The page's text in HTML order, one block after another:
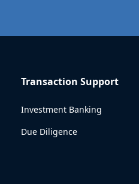
Transaction Support
Investment Banking
Due Diligence